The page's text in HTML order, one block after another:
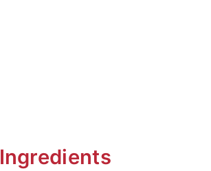
Ingredients